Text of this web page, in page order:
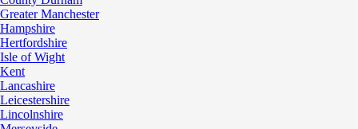
Greater Manchester
Hampshire
Hertfordshire
Isle of Wight
Kent
Lancashire
Leicestershire
Lincolnshire